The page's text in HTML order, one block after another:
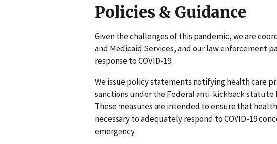
Policies & Guidance
Given the challenges of this pandemic, we are
and Medicaid Services, and our law enforcement
response to COVID-19.
We issue policy statements notifying health care
sanctions under the Federal anti-kickback statute
These measures are intended to ensure that
necessary to adequately respond to COVID-19
emergency.